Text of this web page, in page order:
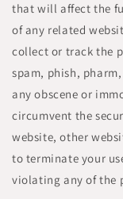
that will affect the
of any related
collect or track the
spam, phish,
any obscene or
circumvent the
website, other
to terminate your
violating any of the